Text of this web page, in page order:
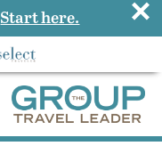
Start here. ×